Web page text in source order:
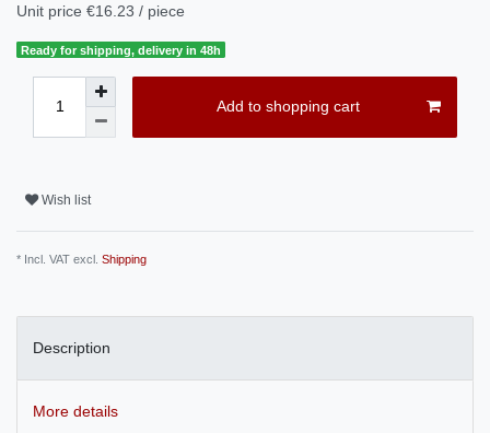
Unit price €16.23 / piece
Ready for shipping, delivery in 48h
Add to shopping cart
Wish list
* Incl. VAT excl. Shipping
Description
More details